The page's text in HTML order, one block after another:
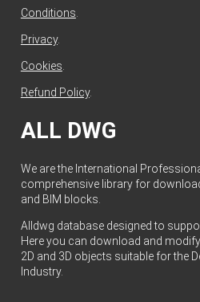
Conditions
Privacy.
Cookies
Refund Policy.
ALL DWG
We are the International
comprehensive library for
and BIM blocks.
Alldwg database designed to
Here you can download and
2D and 3D objects suitable for the
Industry.